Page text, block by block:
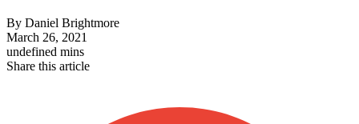
By Daniel Brightmore
March 26, 2021
undefined mins
Share this article